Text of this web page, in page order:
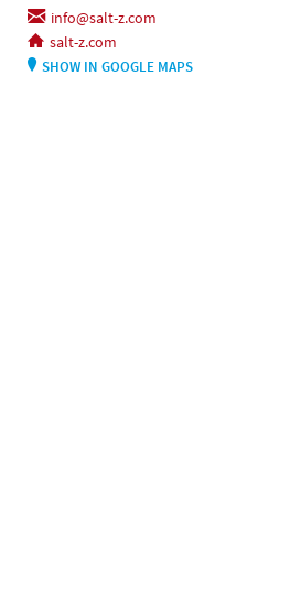
info@salt-z.com
salt-z.com
SHOW IN GOOGLE MAPS